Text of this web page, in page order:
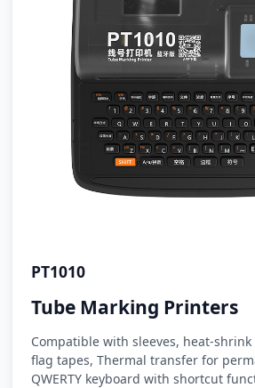
PT1010
Tube Marking Printers
Compatible with sleeves, heat-
flag tapes, Thermal transfer for
QWERTY keyboard with shortcut